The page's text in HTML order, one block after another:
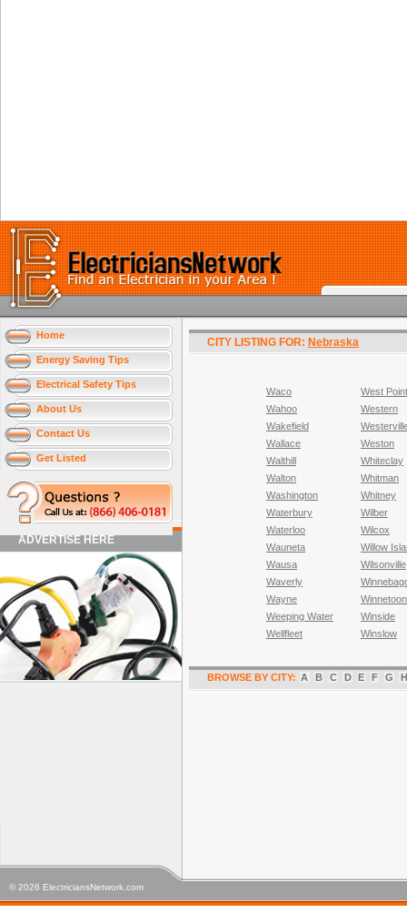
Home
Energy Saving Tips
Electrical Safety Tips
About Us
Contact Us
Get Listed
ADVERTISE HERE
CITY LISTING FOR: Nebraska
Waco
Wahoo
Wakefield
Wallace
Walthill
Walton
Washington
Waterbury
Waterloo
Wauneta
Wausa
Waverly
Wayne
Weeping Water
Wellfleet
West Point
Western
Weston
Whiteclay
Whitman
Whitney
Wilber
Wilcox
Willow
Wilsonville
Winnetoon
Winside
Winslow
BROWSE BY CITY: A B C D E F G H
© 2026 ElectriciansNetwork.com